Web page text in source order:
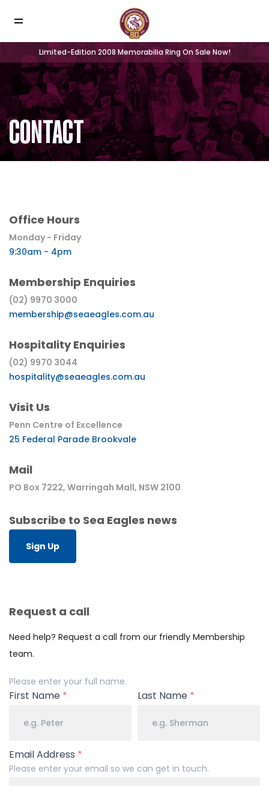
Limited-Edition 2008 Memorabilia Ring On Sale Now!
CONTACT
Office Hours
Monday - Friday
9:30am - 4pm
Membership Enquiries
(02) 9970 3000
membership@seaeagles.com.au
Hospitality Enquiries
(02) 9970 3044
hospitality@seaeagles.com.au
Visit Us
Penn Centre of Excellence
25 Federal Parade Brookvale
Mail
PO Box 7222, Warringah Mall, NSW 2100
Subscribe to Sea Eagles news
Sign Up
Request a call
Need help? Request a call from our friendly Membership
team.
Your
Name
Please enter your full name.
First Name * Last Name *
Email Address *
Please enter your email so we can get in touch.